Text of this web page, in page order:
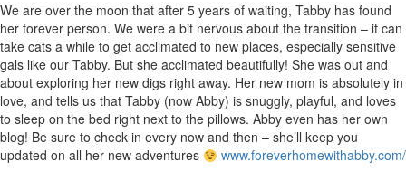
We are over the moon that after 5 years of waiting, Tabby has found
her forever person. We were a bit nervous about the transition – it can
take cats a while to get acclimated to new places, especially sensitive
gals like our Tabby. But she acclimated beautifully! She was out and
about exploring her new digs right away. Her new mom is absolutely in
love, and tells us that Tabby (now Abby) is snuggly, playful, and loves
to sleep on the bed right next to the pillows. Abby even has her own
blog! Be sure to check in every now and then – she’ll keep you
updated on all her new adventures
www.foreverhomewithabby.com/